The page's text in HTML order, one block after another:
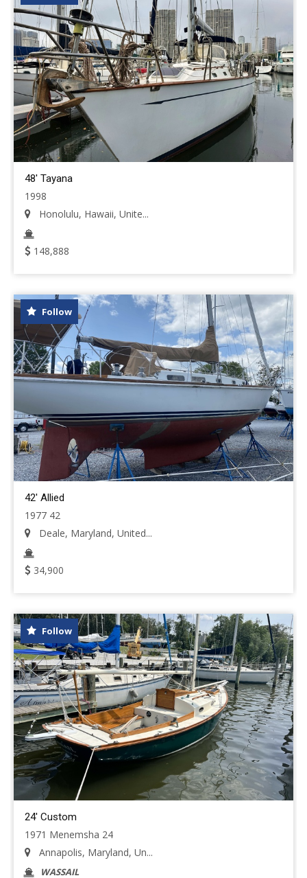
48' Tayana
1998
Honolulu, Hawaii, Unite...
148,888
Follow
42' Allied
1977 42
Deale, Maryland, United...
34,900
Follow
24' Custom
1971 Menemsha 24
Annapolis, Maryland, Un...
WASSAIL